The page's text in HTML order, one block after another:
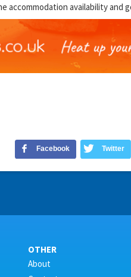
accommodation availability
Facebook Twitter
OTHER
About